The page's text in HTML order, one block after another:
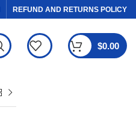
REFUND AND RETURNS POLICY
$0.00